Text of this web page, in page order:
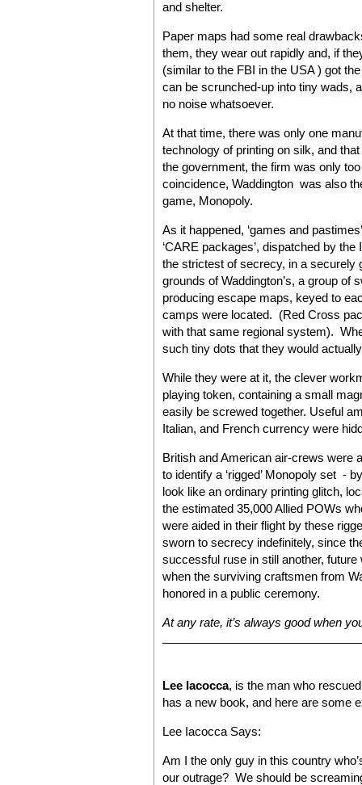
and shelter.
Paper maps had some real
them, they wear out rapidly and, if
(similar to the FBI in the USA ) got
can be scrunched-up into tiny wads,
no noise whatsoever.
At that time, there was only one
technology of printing on silk, and
the government, the firm was only
coincidence, Waddington was also
game, Monopoly.
As it happened, ‘games and
‘CARE packages’, dispatched by
the strictest of secrecy, in a securely
grounds of Waddington’s, a group
producing escape maps, keyed to
camps were located. (Red Cross
with that same regional system).
such tiny dots that they would
While they were at it, the clever
playing token, containing a small
easily be screwed together. Useful
Italian, and French currency were
British and American air-crews were
to identify a ‘rigged’ Monopoly set -
look like an ordinary printing glitch,
the estimated 35,000 Allied POWs
were aided in their flight by these
sworn to secrecy indefinitely, since
successful ruse in still another,
when the surviving craftsmen from
honored in a public ceremony.
At any rate, it’s always good when
Lee Iacocca, is the man who
has a new book, and here are some
Lee Iacocca Says:
Am I the only guy in this country
our outrage? We should be